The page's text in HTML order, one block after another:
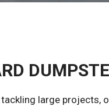
large projects,